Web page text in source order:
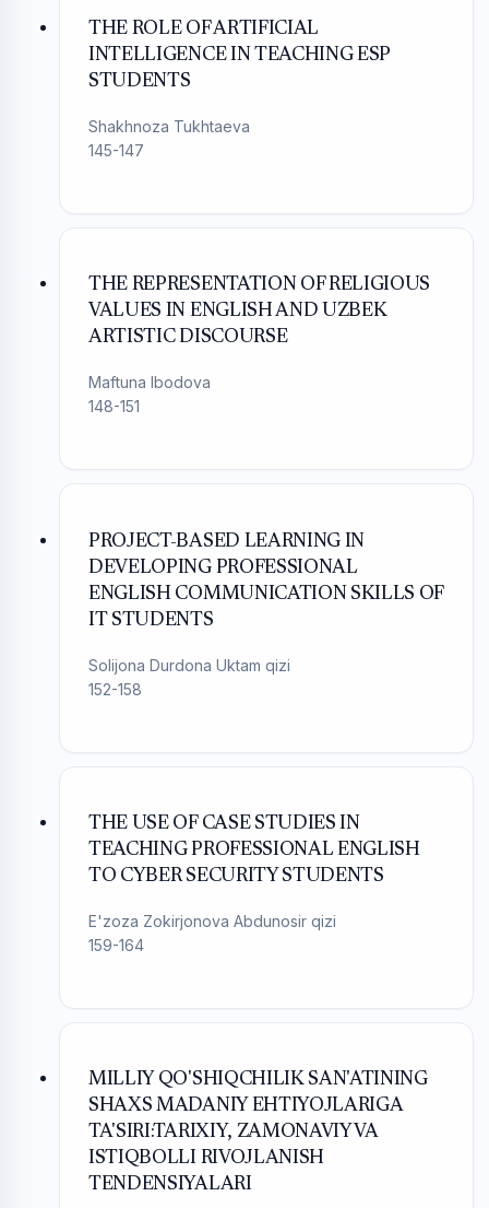
THE ROLE OF ARTIFICIAL
INTELLIGENCE IN TEACHING ESP
STUDENTS
Shakhnoza Tukhtaeva
145-147
THE REPRESENTATION OF RELIGIOUS
VALUES IN ENGLISH AND UZBEK
ARTISTIC DISCOURSE
Maftuna Ibodova
148-151
PROJECT-BASED LEARNING IN
DEVELOPING PROFESSIONAL
ENGLISH COMMUNICATION SKILLS OF
IT STUDENTS
Solijona Durdona Uktam qizi
152-158
THE USE OF CASE STUDIES IN
TEACHING PROFESSIONAL ENGLISH
TO CYBER SECURITY STUDENTS
E'zoza Zokirjonova Abdunosir qizi
159-164
MILLIY QO'SHIQCHILIK SAN'ATINING
SHAXS MADANIY EHTIYOJLARIGA
TA'SIRI:TARIXIY, ZAMONAVIY VA
ISTIQBOLLI RIVOJLANISH
TENDENSIYALARI